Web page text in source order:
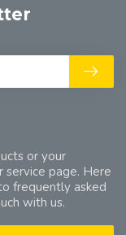
or your
service page. Here
frequently asked
with us.